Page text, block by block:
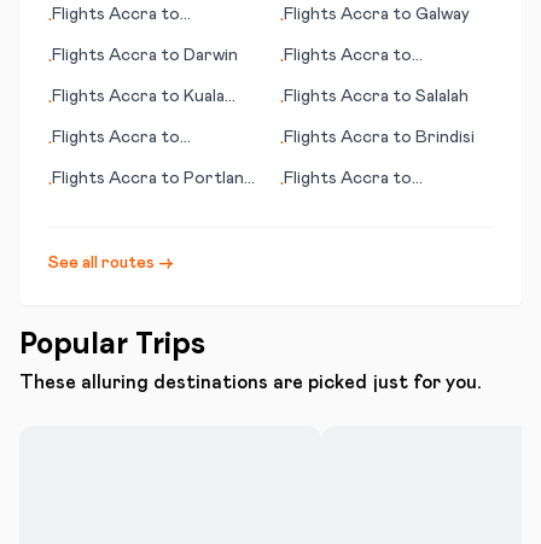
•Flights Accra to
•Flights Accra to Galway
•Flights Accra to Darwin •Flights Accra to
•Flights Accra to Kuala
•Flights Accra to Salalah
•Flights Accra to
•Flights Accra to Brindisi
•Flights Accra to Portland
•Flights Accra to
See all routes →
Popular Trips
These alluring destinations are picked just for you.